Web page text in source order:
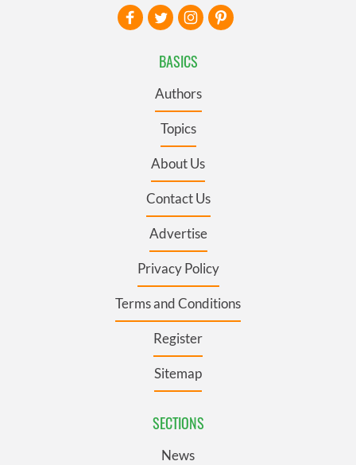
BASICS
Authors
Topics
About Us
Contact Us
Advertise
Privacy Policy
Terms and Conditions
Register
Sitemap
SECTIONS
News